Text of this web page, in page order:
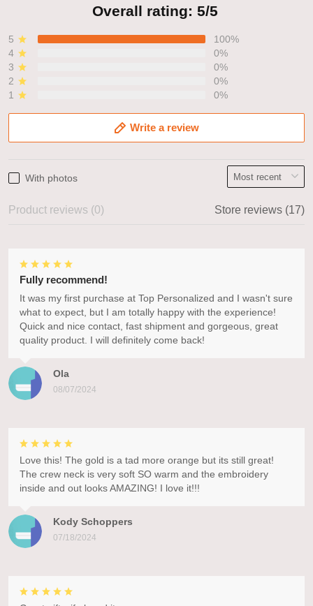
Overall rating: 5/5
5
100%
4
0%
3
0%
2
0%
1
0%
Write a review
With photos
Product reviews (0) Store reviews (17)
Ola
08/07/2024
Fully recommend!
It was my first purchase at Top Personalized and I wasn't sure
what to expect, but I am totally happy with the experience!
Quick and nice contact, fast shipment and gorgeous, great
quality product. I will definitely come back!
Kody Schoppers
07/18/2024
Love this! The gold is a tad more orange but its still great!
The crew neck is very soft SO warm and the embroidery
inside and out looks AMAZING! I love it!!!